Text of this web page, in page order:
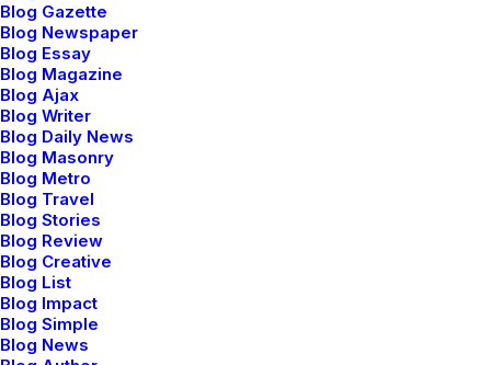
Blog Gazette
Blog Newspaper
Blog Essay
Blog Magazine
Blog Ajax
Blog Writer
Blog Daily News
Blog Masonry
Blog Metro
Blog Travel
Blog Stories
Blog Review
Blog Creative
Blog List
Blog Impact
Blog Simple
Blog News
marzo 20, 2022
How to Appreciate the Little
Things in Life and be Happy
Just the other day I happened to wake up early. That
is unusual for an engineering student. After a long
time I could…
3 Comments
marzo 18, 2021